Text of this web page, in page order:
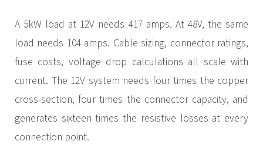
A 5kW load at 12V needs 417 amps. At 48V, the same
load needs 104 amps. Cable sizing, connector ratings,
fuse costs, voltage drop calculations all scale with
current. The 12V system needs four times the copper
cross-section, four times the connector capacity, and
generates sixteen times the resistive losses at every
connection point.